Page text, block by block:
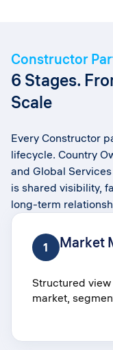
Constructor
6 Stages.
Scale​
Every Constructor
lifecycle. Country
and Global
is shared visibility,
long-term
1 Market
Structured
market,